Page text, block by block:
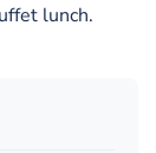
lunch.